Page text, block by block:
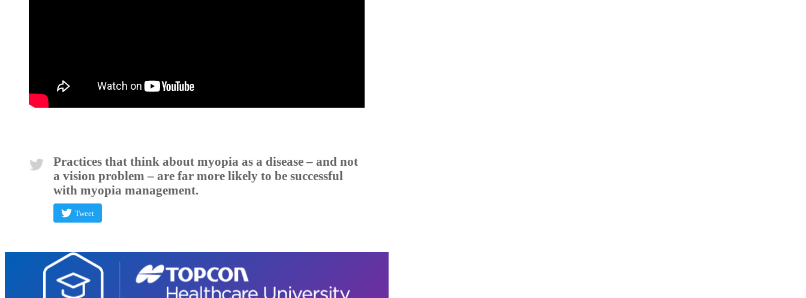
Practices that think about myopia as a disease – and not
a vision problem – are far more likely to be successful
with myopia management.
Tweet